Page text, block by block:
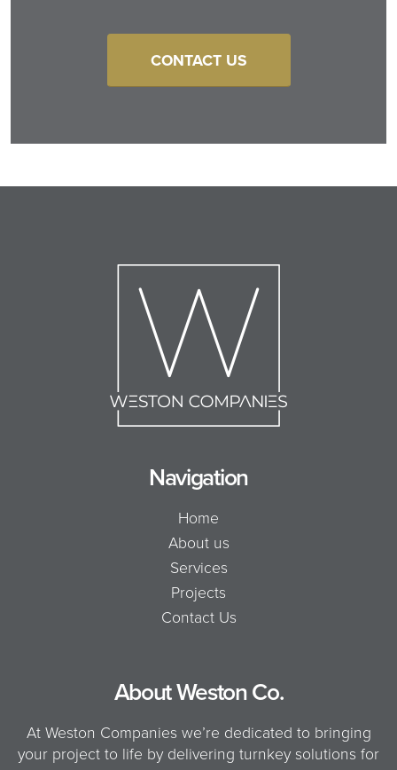
CONTACT US
Navigation
Home
About us
Services
Projects
Contact Us
About Weston Co.
At Weston Companies we’re dedicated to bringing
your project to life by delivering turnkey solutions for